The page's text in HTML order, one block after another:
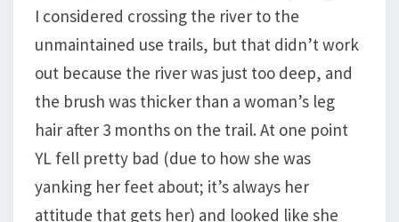
I considered crossing the river to the
unmaintained use trails, but that didn’t work
out because the river was just too deep, and
the brush was thicker than a woman’s leg
hair after 3 months on the trail. At one point
YL fell pretty bad (due to how she was
yanking her feet about; it’s always her
attitude that gets her) and looked like she